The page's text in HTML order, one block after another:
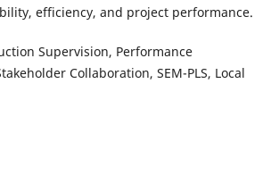
efficiency, and project performance.
Supervision, Performance
Collaboration, SEM-PLS, Local